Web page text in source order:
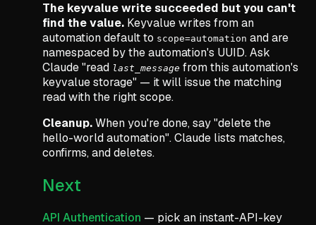
The keyvalue write succeeded but you can't
find the value. Keyvalue writes from an
automation default to scope=automation and are
namespaced by the automation's UUID. Ask
Claude"read last_message from this automation's
keyvalue storage" — it will issue the matching
read with the right scope.
Cleanup.When you're done, say"delete the
hello-world automation". Claude lists matches,
confirms, and deletes.
Next
API Authentication — pick an instant-API-key